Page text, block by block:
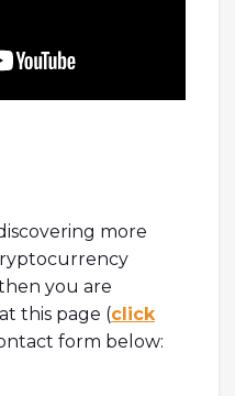
more
you are
this page (click
form below: